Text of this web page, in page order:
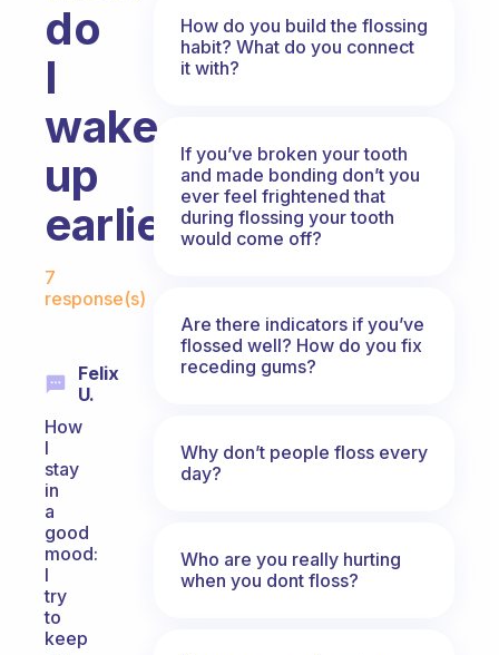
do
I
wake
up
earlier?
7
response(s)
Felix
U.
How
I
stay
in
a
good
mood:
I
try
to
keep
How do you build the flossing
habit? What do you connect
it with?
If you’ve broken your tooth
and made bonding don’t you
ever feel frightened that
during flossing your tooth
would come off?
Are there indicators if you’ve
flossed well? How do you fix
receding gums?
Why don’t people floss every
day?
Who are you really hurting
when you dont floss?